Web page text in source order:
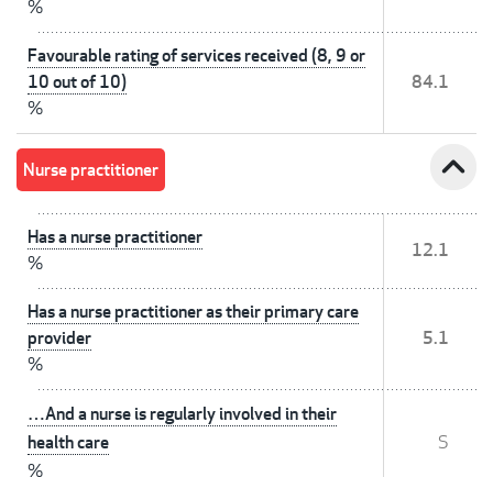
%
Favourable rating of services received (8, 9 or
10 out of 10)
%
84.1
Nurse practitioner expand_less
Has a nurse practitioner
%
12.1
Has a nurse practitioner as their primary care
provider
%
5.1
…And a nurse is regularly involved in their
health care
%
S